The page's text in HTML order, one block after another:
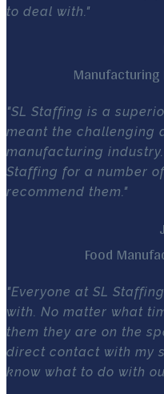
to deal with."
"SL Staffing is a
meant the challenging
manufacturing
Staffing for a number
recommend them."
Food
"Everyone at SL
with. No matter what
them they are on the
direct contact with my
know what to do with